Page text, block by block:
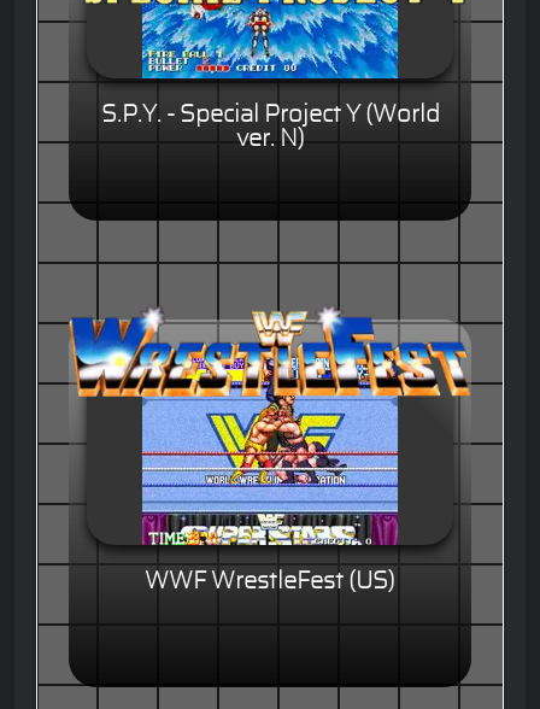
S.P.Y. - Special Project Y (World
ver. N)
WWF WrestleFest (US)